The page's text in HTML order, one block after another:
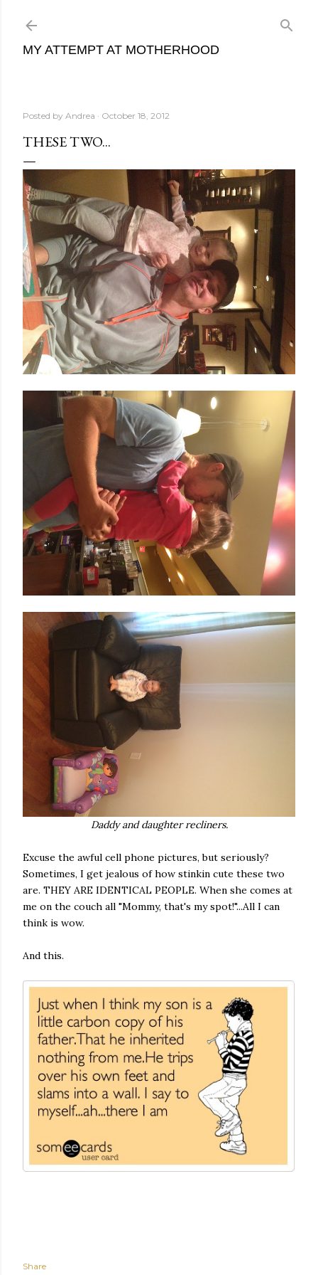
MY ATTEMPT AT MOTHERHOOD
Posted by Andrea October 18, 2012
THESE TWO...
Daddy and daughter recliners.
Excuse the awful cell phone pictures, but seriously?
Sometimes, I get jealous of how stinkin cute these two
are. THEY ARE IDENTICAL PEOPLE. When she comes at
me on the couch all "Mommy, that's my spot!"...All I can
think is wow.
And this.
Share